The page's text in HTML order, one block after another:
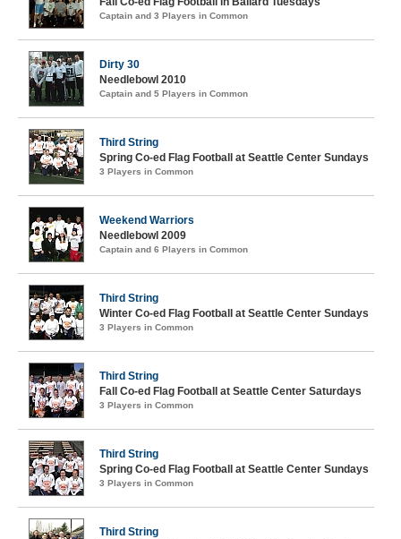
Captain and 3 Players in Common
Dirty 30
Needlebowl 2010
Captain and 5 Players in Common
Third String
Spring Co-ed Flag Football at Seattle Center Sundays
3 Players in Common
Weekend Warriors
Needlebowl 2009
Captain and 6 Players in Common
Third String
Winter Co-ed Flag Football at Seattle Center Sundays
3 Players in Common
Third String
Fall Co-ed Flag Football at Seattle Center Saturdays
3 Players in Common
Third String
Spring Co-ed Flag Football at Seattle Center Sundays
3 Players in Common
Third String